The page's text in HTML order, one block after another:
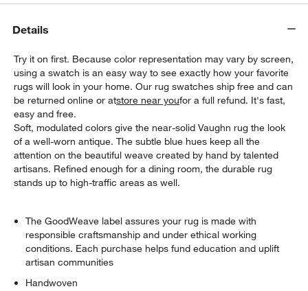
Details
Try it on first. Because color representation may vary by screen,
using a swatch is an easy way to see exactly how your favorite
rugs will look in your home. Our rug swatches ship free and can
be returned online or atstore near youfor a full refund. It's fast,
easy and free.
Soft, modulated colors give the near-solid Vaughn rug the look
of a well-worn antique. The subtle blue hues keep all the
attention on the beautiful weave created by hand by talented
artisans. Refined enough for a dining room, the durable rug
stands up to high-traffic areas as well.
The GoodWeave label assures your rug is made with
responsible craftsmanship and under ethical working
conditions. Each purchase helps fund education and uplift
artisan communities
Handwoven